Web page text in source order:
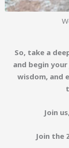
So, take a
and begin
wisdom, and
Join
Join the